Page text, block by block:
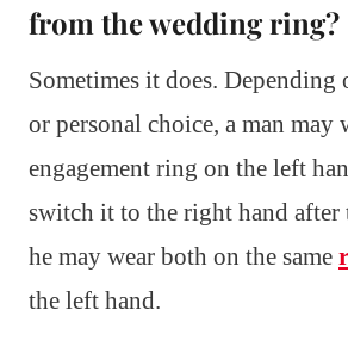
from the wedding ring?
Sometimes it does. Depending
or personal choice, a man may
engagement ring on the left
switch it to the right hand after
he may wear both on the same
the left hand.